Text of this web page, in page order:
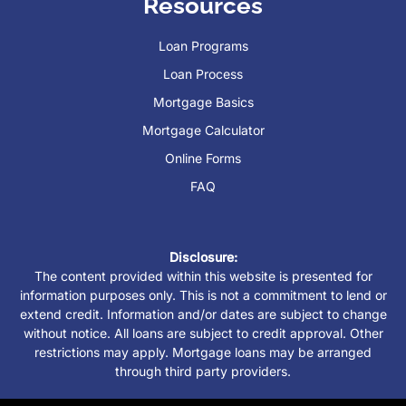
Resources
Loan Programs
Loan Process
Mortgage Basics
Mortgage Calculator
Online Forms
FAQ
Disclosure:
The content provided within this website is presented for
information purposes only. This is not a commitment to lend or
extend credit. Information and/or dates are subject to change
without notice. All loans are subject to credit approval. Other
restrictions may apply. Mortgage loans may be arranged
through third party providers.